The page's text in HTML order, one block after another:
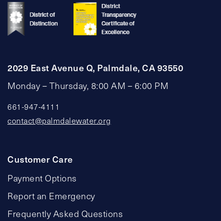
2029 East Avenue Q, Palmdale, CA 93550
Monday – Thursday, 8:00 AM – 6:00 PM
661-947-4111
contact@palmdalewater.org
Customer Care
Payment Options
Report an Emergency
Frequently Asked Questions